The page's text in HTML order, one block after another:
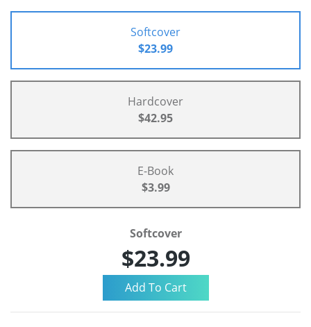
Softcover
$23.99
Hardcover
$42.95
E-Book
$3.99
Softcover
$23.99